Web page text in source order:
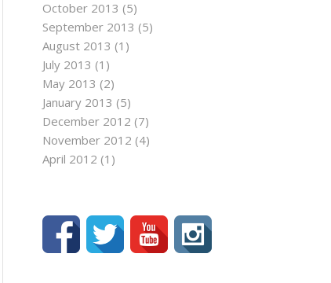
October 2013 (5)
September 2013 (5)
August 2013 (1)
July 2013 (1)
May 2013 (2)
January 2013 (5)
December 2012 (7)
November 2012 (4)
April 2012 (1)